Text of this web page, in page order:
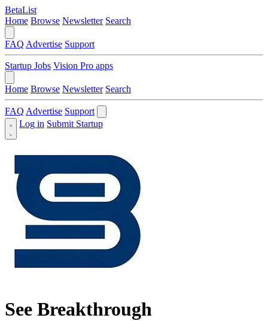
BetaList
Home Browse Newsletter Search
FAQ Advertise Support
Startup Jobs Vision Pro apps
Home Browse Newsletter Search
FAQ Advertise Support
Log in Submit Startup
See Breakthrough